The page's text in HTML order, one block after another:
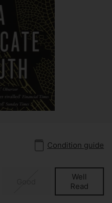
Condition guide
Good
Well
Read